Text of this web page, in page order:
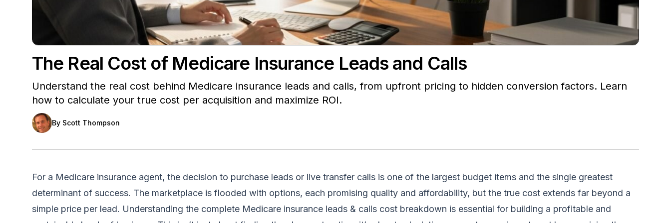
The Real Cost of Medicare Insurance Leads and Calls
Understand the real cost behind Medicare insurance leads and calls, from upfront pricing to hidden conversion factors. Learn
how to calculate your true cost per acquisition and maximize ROI.
By Scott Thompson
For a Medicare insurance agent, the decision to purchase leads or live transfer calls is one of the largest budget items and the single greatest
determinant of success. The marketplace is flooded with options, each promising quality and affordability, but the true cost extends far beyond a
simple price per lead. Understanding the complete Medicare insurance leads & calls cost breakdown is essential for building a profitable and